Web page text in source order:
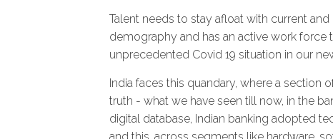
Talent needs to stay afloat with current
demography and has an active work
unprecedented Covid 19 situation in our
India faces this quandary, where a
truth - what we have seen till now, in the
digital database, Indian banking adopted